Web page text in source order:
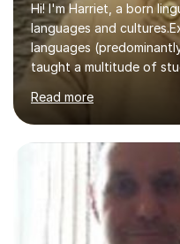
Hi! I'm Harriet, a born
languages and
languages
taught a multitude of
engaging lessons that
meanwhile reflect the
needs.Professionally, I
and translator for five
completed a BA degree
involved living and
responsible for the UK
team. This was a fast-
Read more